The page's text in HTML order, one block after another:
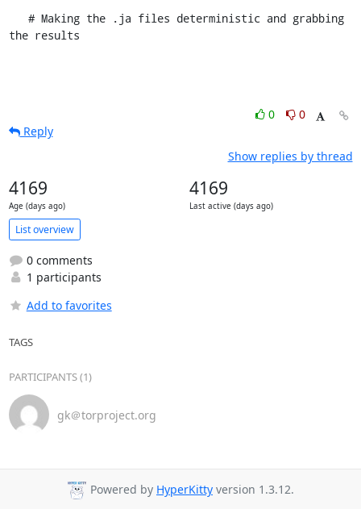
the results
0
0
Reply
Show replies by thread
4169
Age (days ago)
4169
Last active (days ago)
List overview
0 comments
1 participants
Add to favorites
TAGS
PARTICIPANTS (1)
gk＠torproject.org
Powered by HyperKitty version 1.3.12.